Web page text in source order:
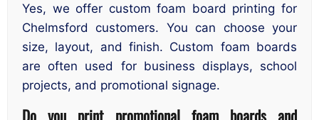
Yes, we offer custom foam board printing for
Chelmsford customers. You can choose your
size, layout, and finish. Custom foam boards
are often used for business displays, school
projects, and promotional signage.
Do you print promotional foam boards and